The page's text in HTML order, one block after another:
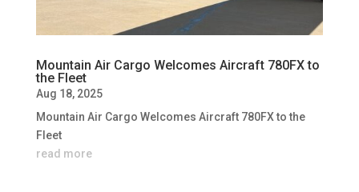
Mountain Air Cargo Welcomes Aircraft 780FX to
the Fleet
Aug 18, 2025
Mountain Air Cargo Welcomes Aircraft 780FX to the
Fleet
read more